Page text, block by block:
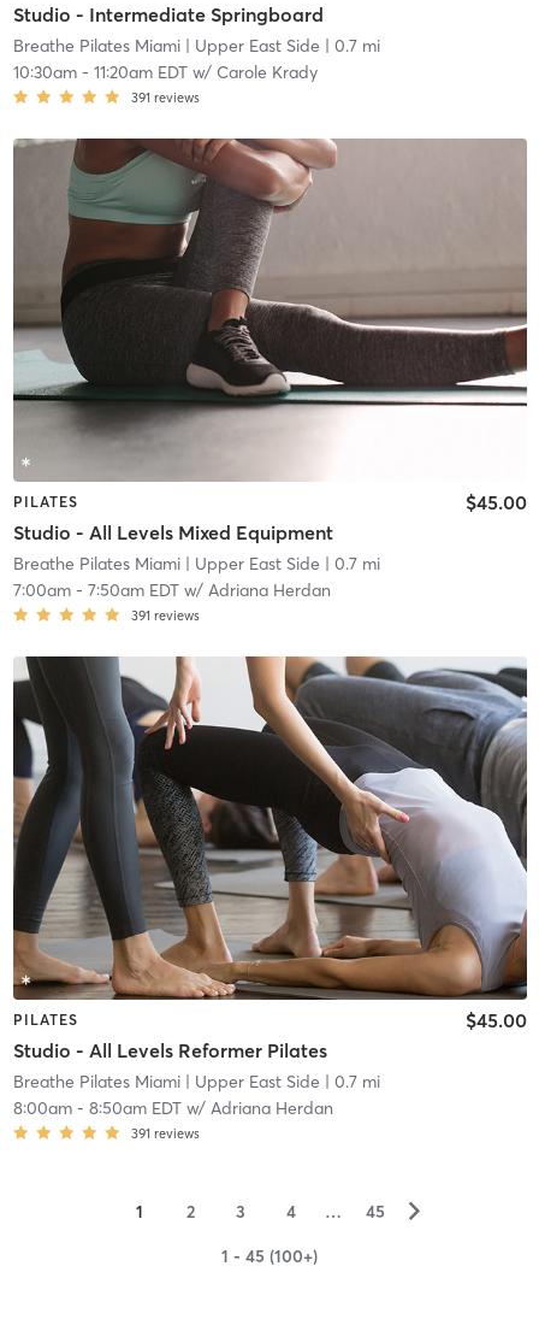
Studio - Intermediate Springboard
Breathe Pilates Miami| Upper East Side | 0.7 mi
10:30am- 11:20am EDTw/ Carole Krady
391 reviews
PILATES
Studio - All Levels Mixed Equipment
$45.00
Breathe Pilates Miami| Upper East Side | 0.7 mi
7:00am- 7:50am EDTw/ Adriana Herdan
391 reviews
PILATES
Studio - All Levels Reformer Pilates
$45.00
Breathe Pilates Miami| Upper East Side | 0.7 mi
8:00am- 8:50am EDTw/ Adriana Herdan
391 reviews
1 2 3 4 … 45 ▻
1 - 45 (100+)